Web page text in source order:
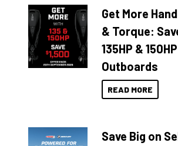
Get More
& Torque:
135HP &
Outboards
READ MORE
Save Big on